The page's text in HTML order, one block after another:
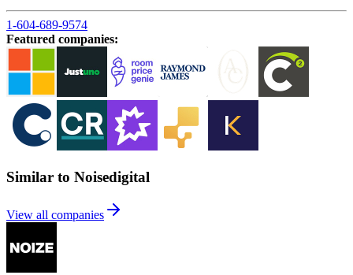
1-604-689-9574
Featured companies:
Similar to Noisedigital
View all companies